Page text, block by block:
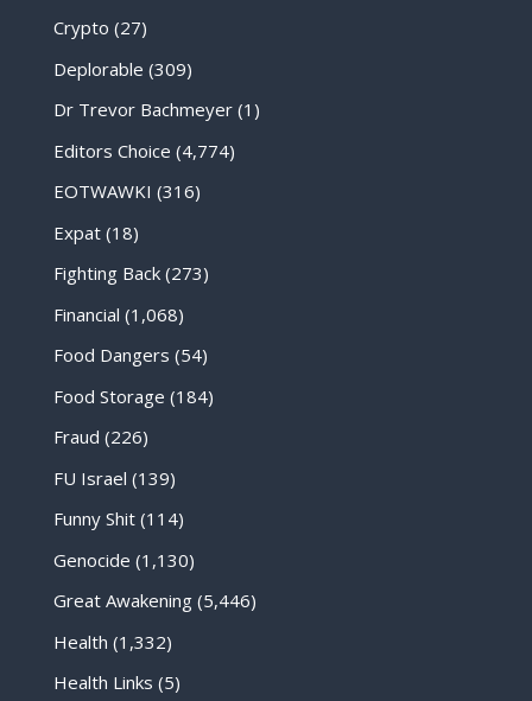
Crypto (27)
Deplorable (309)
Dr Trevor Bachmeyer(1)
Editors Choice (4,774)
EOTWAWKI (316)
Expat(18)
Fighting Back(273)
Financial (1,068)
Food Dangers (54)
Food Storage (184)
Fraud (226)
FU Israel (139)
Funny Shit(114)
Genocide (1,130)
Great Awakening(5,446)
Health (1,332)
Health Links (5)